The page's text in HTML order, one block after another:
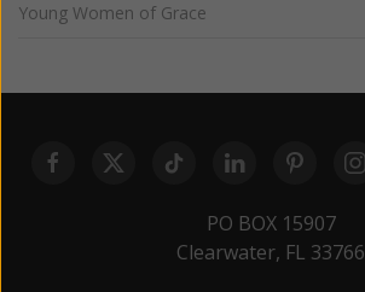
Young Women of Grace
PO BOX 15907
Clearwater, FL 33766